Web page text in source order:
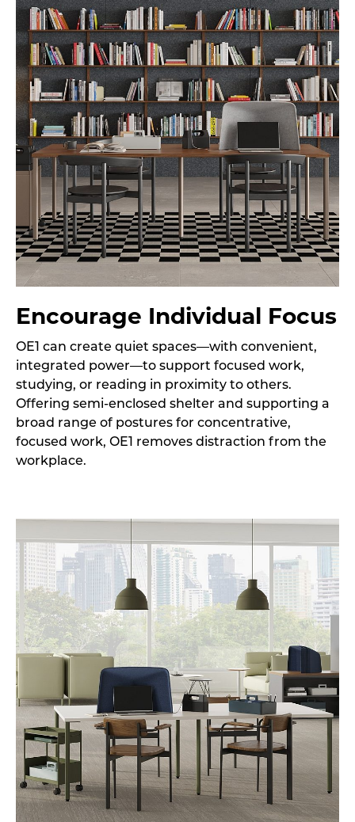
Encourage Individual Focus
OE1 can create quiet spaces—with convenient,
integrated power—to support focused work,
studying, or reading in proximity to others.
Offering semi-enclosed shelter and supporting a
broad range of postures for concentrative,
focused work, OE1 removes distraction from the
workplace.